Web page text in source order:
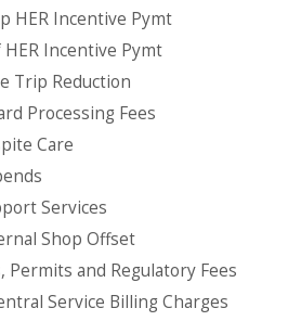
HER Incentive Pymt
HER Incentive Pymt
Trip Reduction
Processing Fees
Care
Services
Shop Offset
Permits and Regulatory Fees
Service Billing Charges